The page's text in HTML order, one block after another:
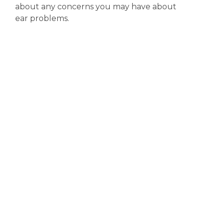
about any concerns you may have about
ear problems.